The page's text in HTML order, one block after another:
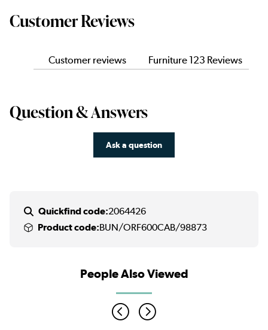
Customer Reviews
Customer reviews Furniture 123 Reviews
Question & Answers
Ask a question
Quickfind code:2064426
Product code:BUN/ORF600CAB/98873
People Also Viewed